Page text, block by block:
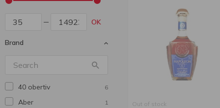
OK
Brand
40 obertiv 6
Aber 1 Out of stock